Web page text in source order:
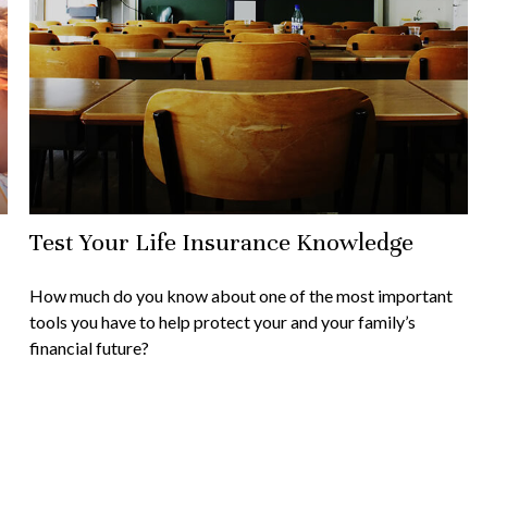
Test Your Life Insurance Knowledge
How much do you know about one of the most important
tools you have to help protect your and your family’s
financial future?